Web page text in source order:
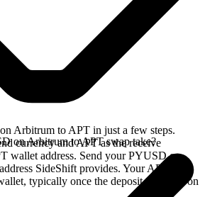
Arbitrum to APT in just a few steps.
currency and APT as the receive
wallet address. Send your PYUSD on
SideShift provides. Your APT
typically once the deposit confirms on
on Arbitrum to APT swap take?